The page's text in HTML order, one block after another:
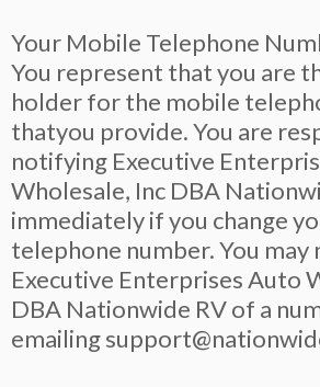
Your Mobile Telephone
You represent that you are
holder for the mobile
thatyou provide. You are
notifying Executive
Wholesale, Inc DBA
immediately if you change
telephone number. You
Executive Enterprises Auto
DBA Nationwide RV of a
emailing